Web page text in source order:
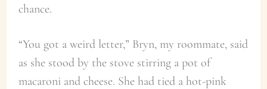
chance.
“You got a weird letter,” Bryn, my roommate, said
as she stood by the stove stirring a pot of
macaroni and cheese. She had tied a hot-pink